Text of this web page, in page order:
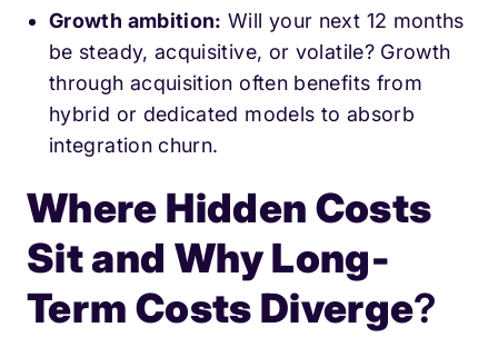
Growth ambition: Will your next 12 months
be steady, acquisitive, or volatile? Growth
through acquisition often benefits from
hybrid or dedicated models to absorb
integration churn.
Where Hidden Costs
Sit and Why Long-
Term Costs Diverge?